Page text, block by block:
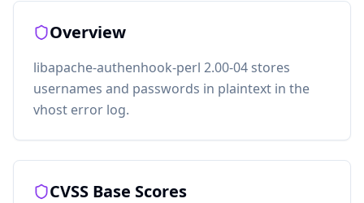
Overview
libapache-authenhook-perl 2.00-04 stores
usernames and passwords in plaintext in the
vhost error log.
CVSS Base Scores